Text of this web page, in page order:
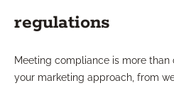
regulations
Meeting compliance is more than
your marketing approach, from